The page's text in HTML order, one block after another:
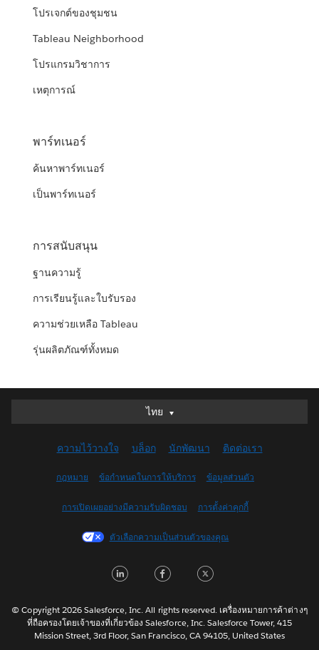
โปรเจกต์ของชุมชน
Tableau Neighborhood
โปรแกรมวิชาการ
เหตุการณ์
พาร์ทเนอร์
ค้นหาพาร์ทเนอร์
เป็นพาร์ทเนอร์
การสนับสนุน
ฐานความรู้
การเรียนรู้และใบรับรอง
ความช่วยเหลือ Tableau
รุ่นผลิตภัณฑ์ทั้งหมด
ไทย
ไทย
English (UK)
English (US)
Français (Canada)
Français (France)
日本語
Nederlands
Português
ความไว้วางใจ บล็อก นักพัฒนา ติดต่อเรา
กฎหมาย ข้อกำหนดในการให้บริการ ข้อมูลส่วนตัว
การเปิดเผยอย่างมีความรับผิดชอบ การตั้งค่าคุกกี้
ตัวเลือกความเป็นส่วนตัวของคุณ
LinkedInFacebook
© Copyright 2026 Salesforce, Inc. All rights reserved. เครื่องหมายการค้าต่างๆ
ที่ถือครองโดยเจ้าของที่เกี่ยวข้อง Salesforce, Inc. Salesforce Tower, 415
Mission Street, 3rd Floor, San Francisco, CA 94105, United States